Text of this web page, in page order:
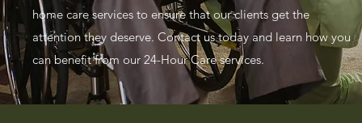
home care services to ensure that our clients get the
attention they deserve. Contact us today and learn how you
can benefit from our 24-Hour Care services.